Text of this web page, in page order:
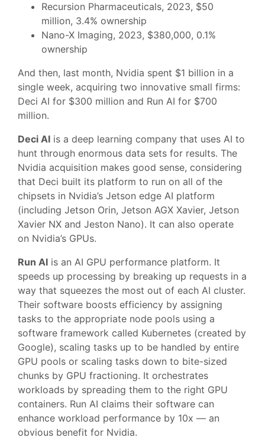
Recursion Pharmaceuticals, 2023, $50
million, 3.4% ownership
Nano-X Imaging, 2023, $380,000, 0.1%
ownership
And then, last month, Nvidia spent $1 billion in a
single week, acquiring two innovative small firms:
Deci AI for $300 million and Run AI for $700
million.
Deci AI is a deep learning company that uses AI to
hunt through enormous data sets for results. The
Nvidia acquisition makes good sense, considering
that Deci built its platform to run on all of the
chipsets in Nvidia’s Jetson edge AI platform
(including Jetson Orin, Jetson AGX Xavier, Jetson
Xavier NX and Jeston Nano). It can also operate
on Nvidia’s GPUs.
Run AI is an AI GPU performance platform. It
speeds up processing by breaking up requests in a
way that squeezes the most out of each AI cluster.
Their software boosts efficiency by assigning
tasks to the appropriate node pools using a
software framework called Kubernetes (created by
Google), scaling tasks up to be handled by entire
GPU pools or scaling tasks down to bite-sized
chunks by GPU fractioning. It orchestrates
workloads by spreading them to the right GPU
containers. Run AI claims their software can
enhance workload performance by 10x — an
obvious benefit for Nvidia.